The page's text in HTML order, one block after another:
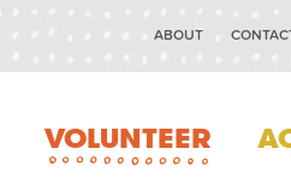
ABOUT
VOLUNTEER